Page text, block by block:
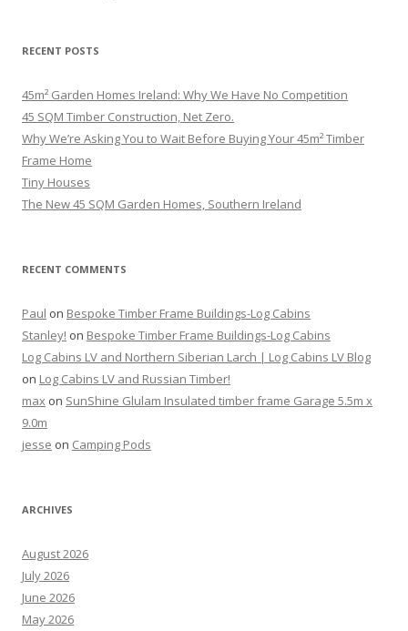
RECENT POSTS
45m² Garden Homes Ireland: Why We Have No Competition
45 SQM Timber Construction, Net Zero.
Why We’re Asking You to Wait Before Buying Your 45m² Timber
Frame Home
Tiny Houses
The New 45 SQM Garden Homes, Southern Ireland
RECENT COMMENTS
Paul on Bespoke Timber Frame Buildings-Log Cabins
Stanley! on Bespoke Timber Frame Buildings-Log Cabins
Log Cabins LV and Northern Siberian Larch | Log Cabins LV Blog
on Log Cabins LV and Russian Timber!
max on SunShine Glulam Insulated timber frame Garage 5.5m x
9.0m
jesse on Camping Pods
ARCHIVES
August 2026
July 2026
June 2026
May 2026